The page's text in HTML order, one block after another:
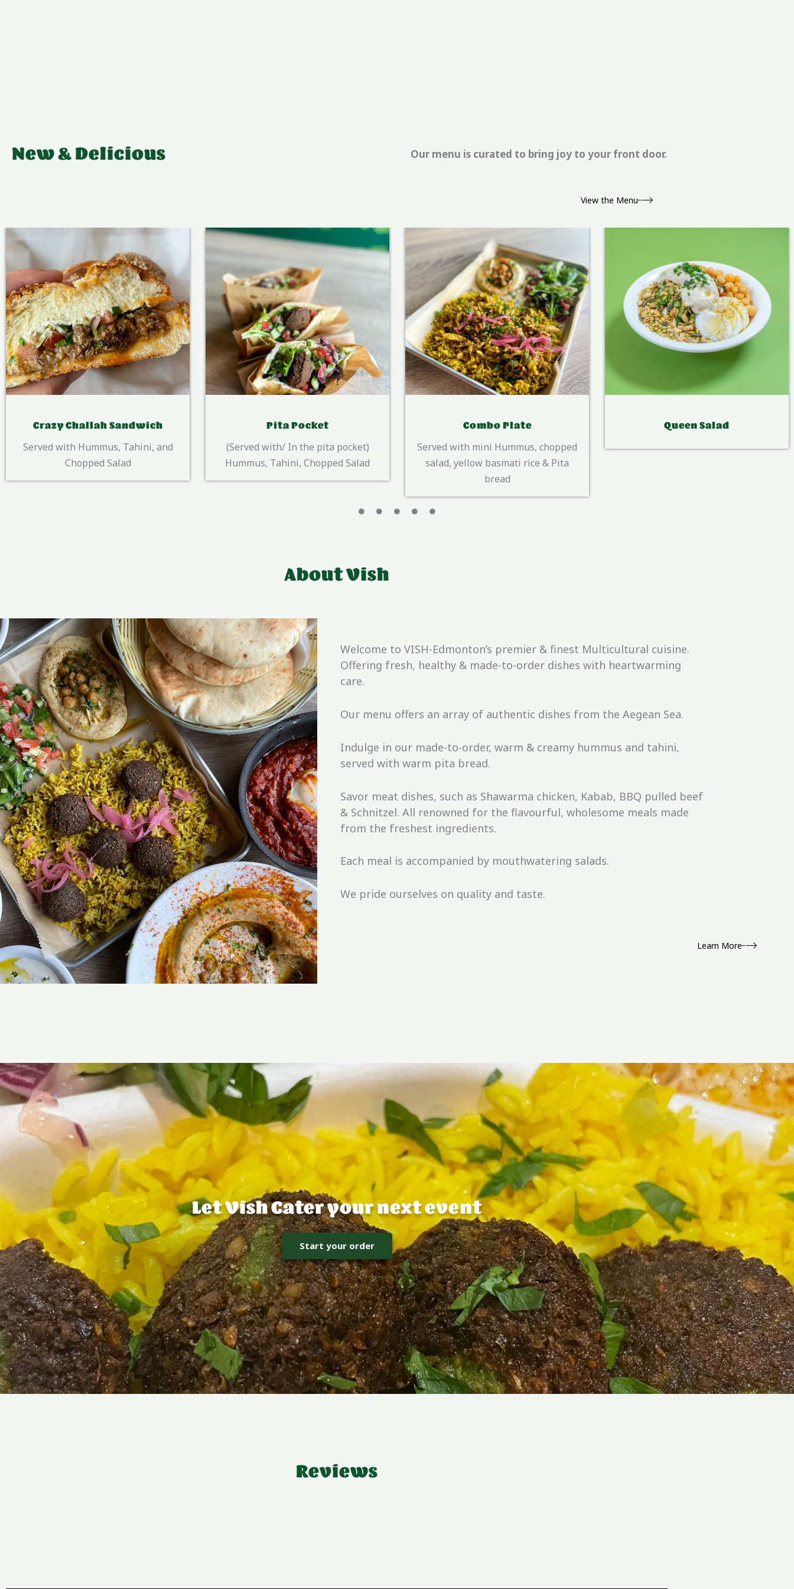
New & Delicious Our menu is curated to bring joy to your front door.
View the Menu
Pita Pocket
(Served with/ In the pita pocket)
Hummus, Tahini, Chopped Salad
Combo Plate
Served with mini Hummus, chopped
salad, yellow basmati rice & Pita
bread
Queen Salad Vish Tasting Platter
Hummus, Tahini, Babaganoush, hot
About Vish
Welcome to VISH-Edmonton’s premier & finest Multicultural cuisine.
Offering fresh, healthy & made-to-order dishes with heartwarming
care.
Our menu offers an array of authentic dishes from the Aegean Sea.
Indulge in our made-to-order, warm & creamy hummus and tahini,
served with warm pita bread.
Savor meat dishes, such as Shawarma chicken, Kabab, BBQ pulled beef
& Schnitzel. All renowned for the flavourful, wholesome meals made
from the freshest ingredients.
Each meal is accompanied by mouthwatering salads.
We pride ourselves on quality and taste.
Learn More
Let Vish Cater your next event
Start your order
Reviews